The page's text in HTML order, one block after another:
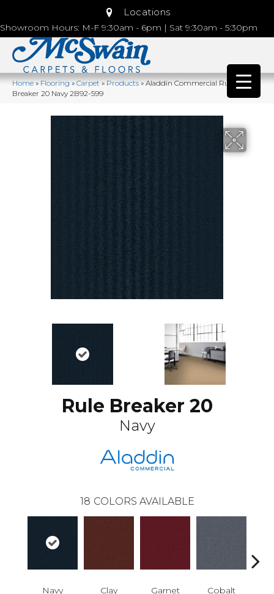
Locations
Showroom Hours: M-F 9:30am - 6pm | Sat 9:30am - 5:30pm
Home»Flooring»Carpet»Products»Aladdin Commercial Rule
Breaker 20 Navy 2B92-599
Rule Breaker 20
Navy
18 COLORS AVAILABLE
Navy Clay Garnet Cobalt